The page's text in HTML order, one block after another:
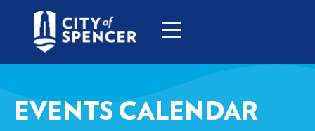
EVENTS CALENDAR